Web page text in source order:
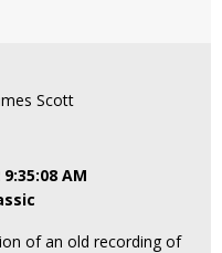
Scott
AM
of an old recording of